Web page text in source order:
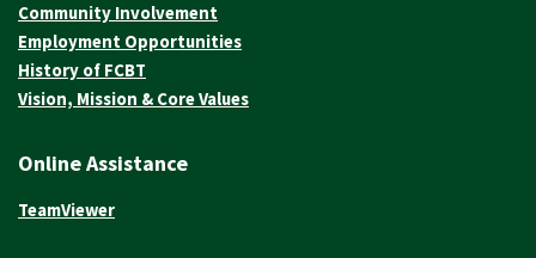
Community Involvement
Employment Opportunities
History of FCBT
Vision, Mission & Core Values
Online Assistance
TeamViewer